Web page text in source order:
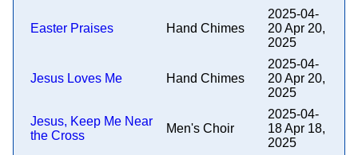
Easter Praises Hand Chimes
2025-04-
20 Apr 20,
2025
Jesus Loves Me Hand Chimes
2025-04-
20 Apr 20,
2025
Jesus, Keep Me Near
the Cross
Men's Choir
2025-04-
18 Apr 18,
2025